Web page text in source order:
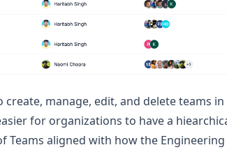
manage, edit, and delete teams
for organizations to have a
Teams aligned with how the Engineering